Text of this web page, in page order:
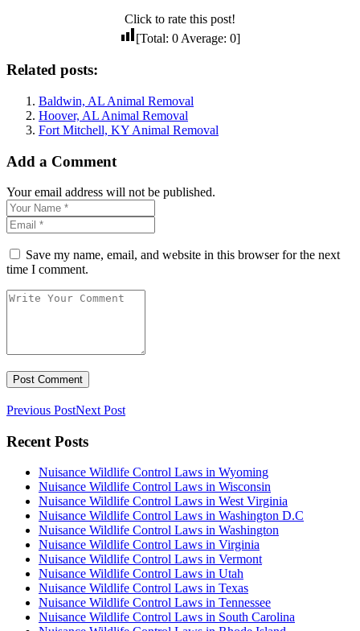
Click to rate this post!
[Total: 0Average: 0]
Related posts:
Baldwin, AL Animal Removal
Hoover, AL Animal Removal
Fort Mitchell, KY Animal Removal
Add a Comment
Your email address will not be published.
Save my name, email, and website in this browser for the next
time I comment.
Previous PostNext Post
Recent Posts
Nuisance Wildlife Control Laws in Wyoming
Nuisance Wildlife Control Laws in Wisconsin
Nuisance Wildlife Control Laws in West Virginia
Nuisance Wildlife Control Laws in Washington D.C
Nuisance Wildlife Control Laws in Washington
Nuisance Wildlife Control Laws in Virginia
Nuisance Wildlife Control Laws in Vermont
Nuisance Wildlife Control Laws in Utah
Nuisance Wildlife Control Laws in Texas
Nuisance Wildlife Control Laws in Tennessee
Nuisance Wildlife Control Laws in South Carolina